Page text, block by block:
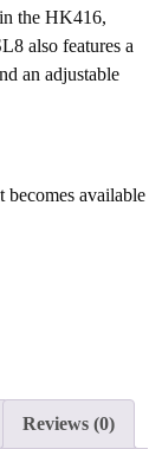
the HK416,
also features a
an adjustable
becomes available
Reviews (0)